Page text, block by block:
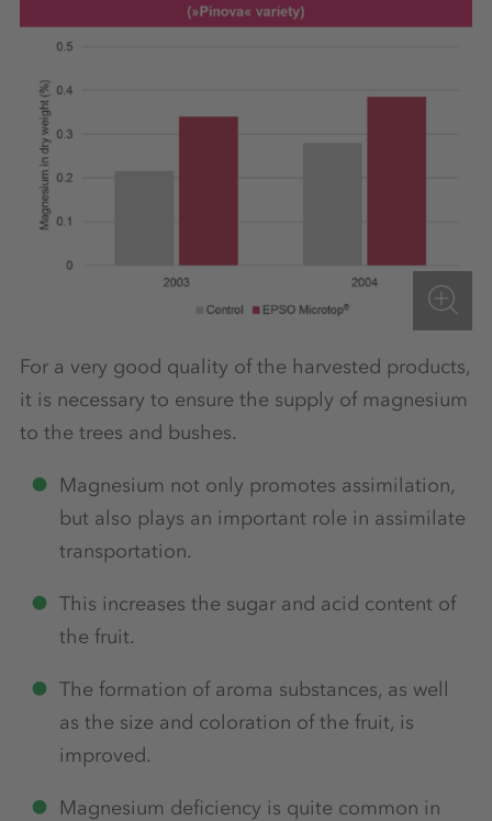
For a very good quality of the harvested products,
it is necessary to ensure the supply of magnesium
to the trees and bushes.
Magnesium not only promotes assimilation,
but also plays an important role in assimilate
transportation.
This increases the sugar and acid content of
the fruit.
The formation of aroma substances, as well
as the size and coloration of the fruit, is
improved.
Magnesium deficiency is quite common in